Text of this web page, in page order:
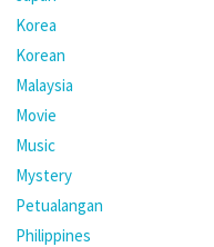
Korea
Korean
Malaysia
Movie
Music
Mystery
Petualangan
Philippines